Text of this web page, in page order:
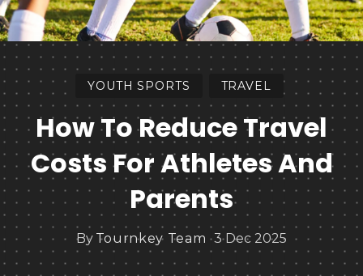
YOUTH SPORTS TRAVEL
How To Reduce Travel
Costs For Athletes And
Parents
By Tournkey Team 3 Dec 2025